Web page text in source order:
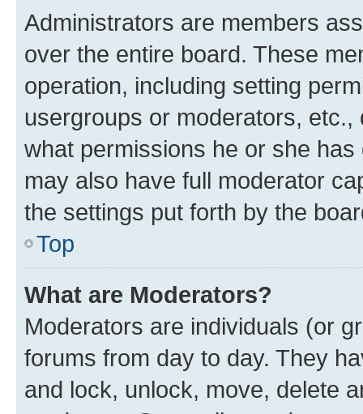
Administrators are members
over the entire board. These
operation, including setting
usergroups or moderators,
what permissions he or she
may also have full moderator
the settings put forth by the
Top
What are Moderators?
Moderators are individuals (or
forums from day to day. They
and lock, unlock, move, delete